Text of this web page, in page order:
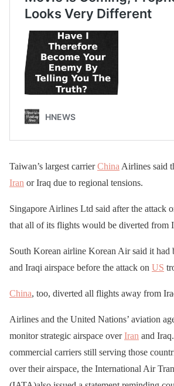
Taiwan’s largest carrierChina Airlines said
Iran or Iraq due to regional tensions.
Singapore Airlines Ltd said after the attack
that all of its flights would be diverted from
South Korean airline Korean Air said it had
and Iraqi airspace before the attack on US
China, too, diverted all flights away from
Airlines and the United Nations’ aviation
monitor strategic airspace overIran and
commercial carriers still serving those
over their airspace, the International Air